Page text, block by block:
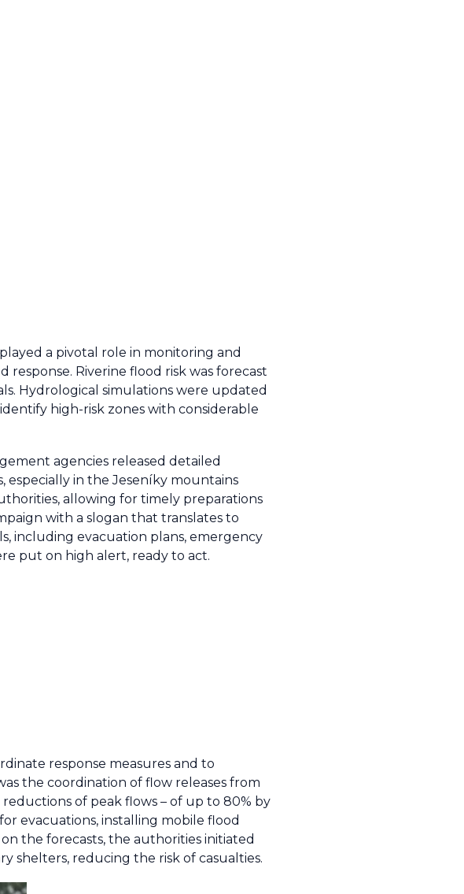
a pivotal role in monitoring and
Riverine flood risk was forecast
Hydrological simulations were updated
high-risk zones with considerable
agencies released detailed
especially in the Jeseníky mountains
allowing for timely preparations
with a slogan that translates to
including evacuation plans, emergency
put on high alert, ready to act.
response measures and to
the coordination of flow releases from
of peak flows – of up to 80% by
evacuations, installing mobile flood
the forecasts, the authorities initiated
shelters, reducing the risk of casualties.